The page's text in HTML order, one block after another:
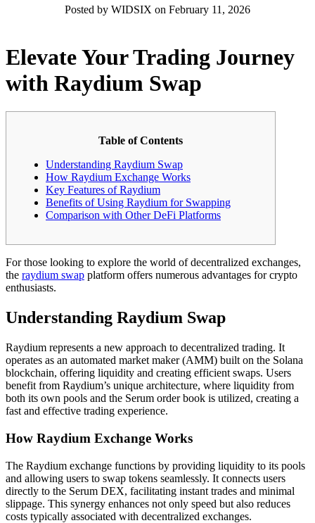
Posted by WIDSIX on February 11, 2026
Elevate Your Trading Journey
with Raydium Swap
Table of Contents
Understanding Raydium Swap
How Raydium Exchange Works
Key Features of Raydium
Benefits of Using Raydium for Swapping
Comparison with Other DeFi Platforms
For those looking to explore the world of decentralized exchanges,
the raydium swap platform offers numerous advantages for crypto
enthusiasts.
Understanding Raydium Swap
Raydium represents a new approach to decentralized trading. It
operates as an automated market maker (AMM) built on the Solana
blockchain, offering liquidity and creating efficient swaps. Users
benefit from Raydium’s unique architecture, where liquidity from
both its own pools and the Serum order book is utilized, creating a
fast and effective trading experience.
How Raydium Exchange Works
The Raydium exchange functions by providing liquidity to its pools
and allowing users to swap tokens seamlessly. It connects users
directly to the Serum DEX, facilitating instant trades and minimal
slippage. This synergy enhances not only speed but also reduces
costs typically associated with decentralized exchanges.